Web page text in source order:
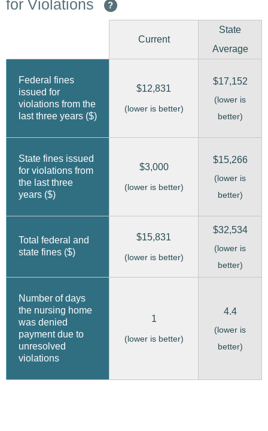
for Violations
?
Current
State
Average
Federal fines
issued for
violations from the
last three years ($)
$12,831
(lower is better)
$17,152
(lower is
better)
State fines issued
for violations from
the last three
years ($)
$3,000
(lower is better)
$15,266
(lower is
better)
Total federal and
state fines ($)
$15,831
(lower is better)
$32,534
(lower is
better)
Number of days
the nursing home
was denied
payment due to
unresolved
violations
1
(lower is better)
4.4
(lower is
better)